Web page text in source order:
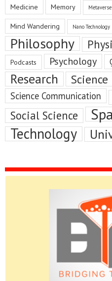
Medicine Memory Metaverse
Mind Wandering Nano Technology
Philosophy
Podcasts Psychology
Research Science
Science Communication
Social Science
Technology
Please do